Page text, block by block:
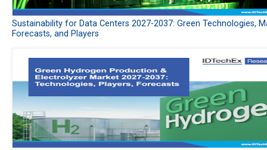
Sustainability for Data Centers 2027-2037: Green Technologies,
Forecasts, and Players